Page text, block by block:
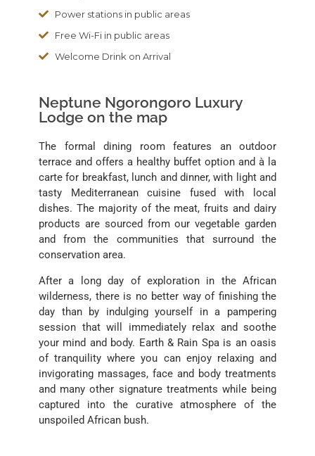
Power stations in public areas
Free Wi-Fi in public areas
Welcome Drink on Arrival
Neptune Ngorongoro Luxury
Lodge on the map
The formal dining room features an outdoor
terrace and offers a healthy buffet option and à la
carte for breakfast, lunch and dinner, with light and
tasty Mediterranean cuisine fused with local
dishes. The majority of the meat, fruits and dairy
products are sourced from our vegetable garden
and from the communities that surround the
conservation area.
After a long day of exploration in the African
wilderness, there is no better way of finishing the
day than by indulging yourself in a pampering
session that will immediately relax and soothe
your mind and body. Earth & Rain Spa is an oasis
of tranquility where you can enjoy relaxing and
invigorating massages, face and body treatments
and many other signature treatments while being
captured into the curative atmosphere of the
unspoiled African bush.